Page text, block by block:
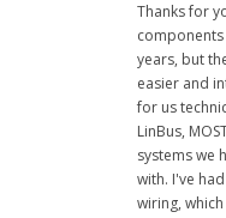
Thanks for
years, but
easier and
for us
LinBus,
systems we
with. I've
wiring,